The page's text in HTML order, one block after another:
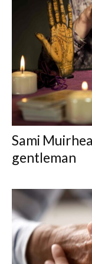
Sami
gentleman